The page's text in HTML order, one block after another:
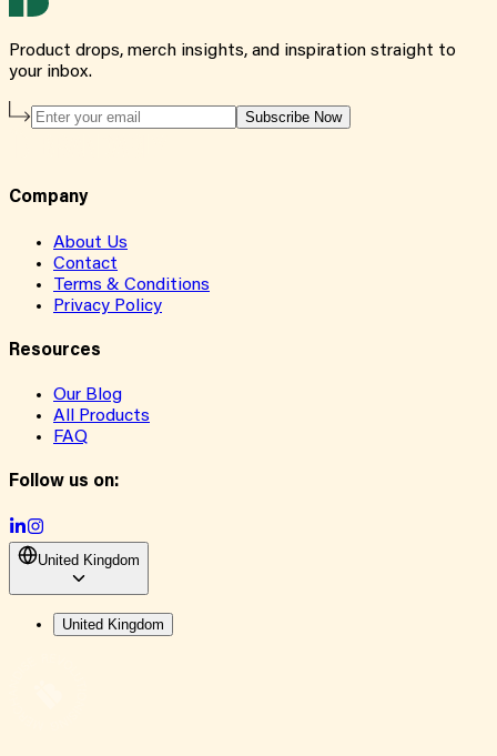
Product drops, merch insights, and inspiration straight to
your inbox.
Subscribe Now
Company
About Us
Contact
Terms & Conditions
Privacy Policy
Resources
Our Blog
All Products
FAQ
Follow us on:
United Kingdom
United Kingdom